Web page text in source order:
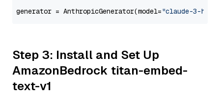
generator = AnthropicGenerator(model="claude-3-
Step 3: Install and Set Up
AmazonBedrock titan-embed-
text-v1